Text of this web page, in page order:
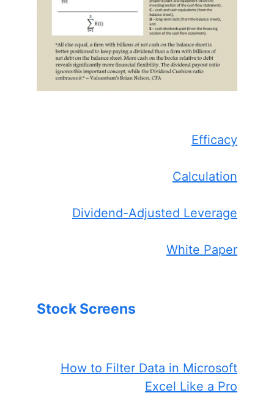
Efficacy
Calculation
Dividend-Adjusted Leverage
White Paper
Stock Screens
How to Filter Data in Microsoft
Excel Like a Pro